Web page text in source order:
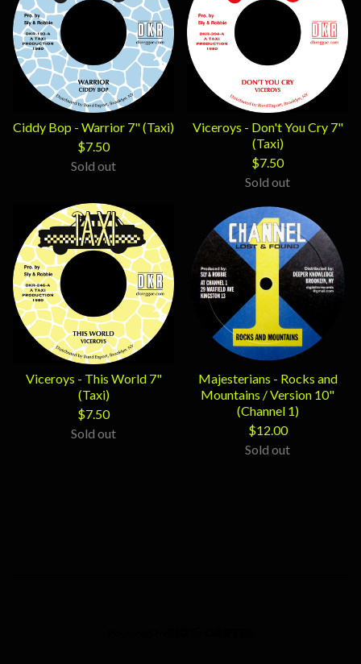
Ciddy Bop - Warrior 7" (Taxi)
$7.50
Sold out
Viceroys - Don't You Cry 7"
(Taxi)
$7.50
Sold out
Viceroys - This World 7"
(Taxi)
$7.50
Sold out
Majesterians - Rocks and
Mountains / Version 10"
(Channel 1)
$12.00
Sold out